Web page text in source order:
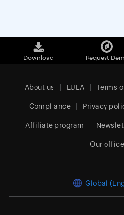
Download Request
About us EULA Terms
Compliance Privacy
Affiliate program
Our
Global